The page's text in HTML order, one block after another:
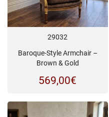
29032
Baroque-Style Armchair –
Brown & Gold
569,00€